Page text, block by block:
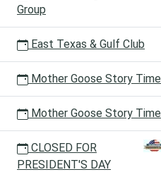
Group
East Texas & Gulf Club
Mother Goose Story Time
Mother Goose Story Time
CLOSED FOR
PRESIDENT'S DAY